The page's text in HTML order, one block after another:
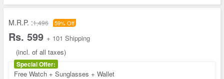
M.R.P. :1,496 59% Off
Rs. 599 + 101 Shipping
(incl. of all taxes)
Special Offer:
Free Watch + Sunglasses + Wallet